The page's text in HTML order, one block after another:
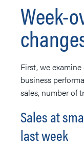
Week-
First, we
business
sales, number of
Sales at
last week